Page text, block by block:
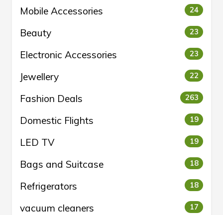
Mobile Accessories 24
Beauty 23
Electronic Accessories 23
Jewellery 22
Fashion Deals 263
Domestic Flights 19
LED TV 19
Bags and Suitcase 18
Refrigerators 18
vacuum cleaners 17